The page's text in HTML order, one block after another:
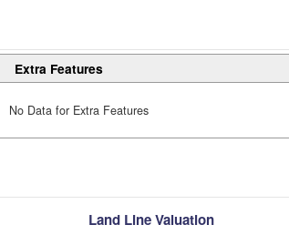
Extra Features
No Data for Extra Features
Land Line Valuation